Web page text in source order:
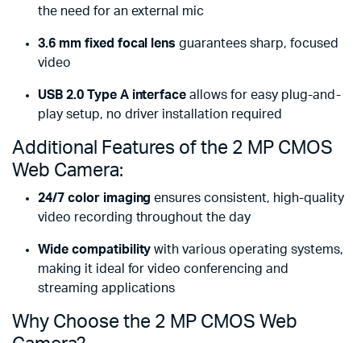
the need for an external mic
3.6 mm fixed focal lens guarantees sharp, focused
video
USB 2.0 Type A interface allows for easy plug-and-
play setup, no driver installation required
Additional Features of the 2 MP CMOS
Web Camera:
24/7 color imaging ensures consistent, high-quality
video recording throughout the day
Wide compatibility with various operating systems,
making it ideal for video conferencing and
streaming applications
Why Choose the 2 MP CMOS Web